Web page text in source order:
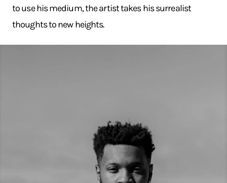
to use his medium, the artist takes his surrealist
thoughts to new heights.